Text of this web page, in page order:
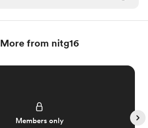
More from nitg16
Members only